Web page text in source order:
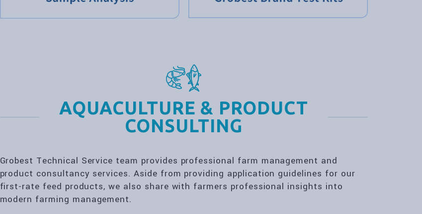
AQUACULTURE & PRODUCT
CONSULTING
Grobest Technical Service team provides professional farm management and
product consultancy services. Aside from providing application guidelines for our
first-rate feed products, we also share with farmers professional insights into
modern farming management.